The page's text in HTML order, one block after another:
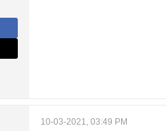
10-03-2021, 03:49 PM